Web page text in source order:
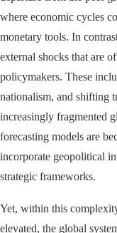
where economic cycles
monetary tools. In
external shocks that are
policymakers. These
nationalism, and shifting
increasingly fragmented
forecasting models are
incorporate geopolitical
strategic frameworks.
Yet, within this
elevated, the global